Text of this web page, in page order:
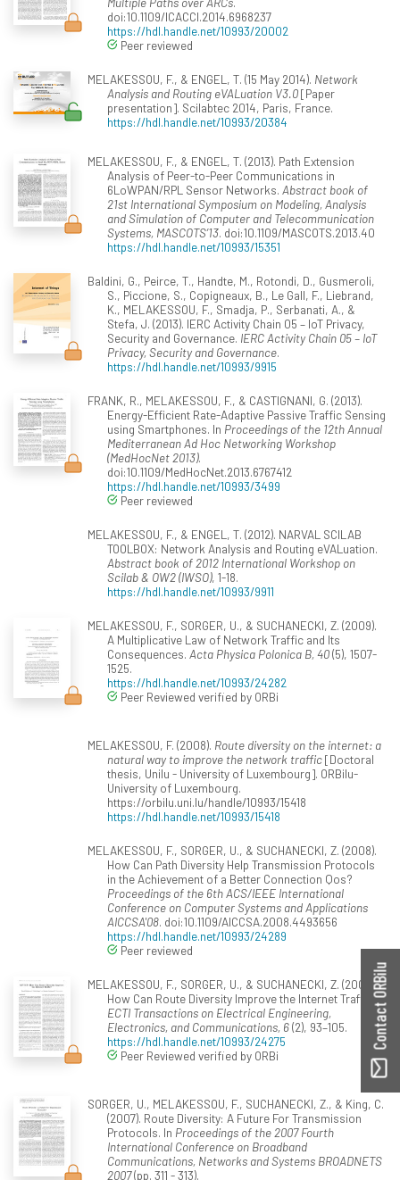
doi:10.1109/ICACCI.2014.6968237
https://hdl.handle.net/10993/20002
Peer reviewed
MELAKESSOU, F., & ENGEL, T. (15 May 2014). Network
Analysis and Routing eVALuation V3.0[Paper
presentation]. Scilabtec 2014, Paris, France.
https://hdl.handle.net/10993/20384
MELAKESSOU, F., & ENGEL, T. (2013). Path Extension
Analysis of Peer-to-Peer Communications in
6LoWPAN/RPL Sensor Networks. Abstract book of
21st International Symposium on Modeling, Analysis
and Simulation of Computer and Telecommunication
Systems, MASCOTS’13. doi:10.1109/MASCOTS.2013.40
https://hdl.handle.net/10993/15351
Baldini, G., Peirce, T., Handte, M., Rotondi, D., Gusmeroli,
S., Piccione, S., Copigneaux, B., Le Gall, F., Liebrand,
K., MELAKESSOU, F., Smadja, P., Serbanati, A., &
Stefa, J. (2013). IERC Activity Chain 05 – IoT Privacy,
Security and Governance. IERC Activity Chain 05 – IoT
Privacy, Security and Governance.
https://hdl.handle.net/10993/9915
FRANK, R., MELAKESSOU, F., & CASTIGNANI, G. (2013).
Energy-Efficient Rate-Adaptive Passive Traffic Sensing
using Smartphones. In Proceedings of the 12th Annual
Mediterranean Ad Hoc Networking Workshop
(MedHocNet 2013).
doi:10.1109/MedHocNet.2013.6767412
https://hdl.handle.net/10993/3499
Peer reviewed
MELAKESSOU, F., & ENGEL, T. (2012). NARVAL SCILAB
TOOLBOX: Network Analysis and Routing eVALuation.
Abstract book of 2012 International Workshop on
Scilab & OW2 (IWSO), 1-18.
https://hdl.handle.net/10993/9911
MELAKESSOU, F., SORGER, U., & SUCHANECKI, Z. (2009).
A Multiplicative Law of Network Traffic and Its
Consequences. Acta Physica Polonica B, 40(5), 1507-
1525.
https://hdl.handle.net/10993/24282
Peer Reviewed verified by ORBi
MELAKESSOU, F. (2008). Route diversity on the internet: a
natural way to improve the network traffic[Doctoral
thesis, Unilu - University of Luxembourg]. ORBilu-
University of Luxembourg.
https://orbilu.uni.lu/handle/10993/15418
https://hdl.handle.net/10993/15418
MELAKESSOU, F., SORGER, U., & SUCHANECKI, Z. (2008).
How Can Path Diversity Help Transmission Protocols
in the Achievement of a Better Connection Qos?
Proceedings of the 6th ACS/IEEE International
Conference on Computer Systems and Applications
AICCSA'08. doi:10.1109/AICCSA.2008.4493656
https://hdl.handle.net/10993/24289
Peer reviewed
MELAKESSOU, F., SORGER, U., & SUCHANECKI, Z. (2008).
How Can Route Diversity Improve the Internet Traffic?
ECTI Transactions on Electrical Engineering,
Electronics, and Communications, 6(2), 93–105.
https://hdl.handle.net/10993/24275
Peer Reviewed verified by ORBi
SORGER, U., MELAKESSOU, F., SUCHANECKI, Z., & King, C.
(2007). Route Diversity: A Future For Transmission
Protocols. In Proceedings of the 2007 Fourth
International Conference on Broadband
Communications, Networks and Systems BROADNETS
2007(pp. 311 - 313).
Contact ORBilu